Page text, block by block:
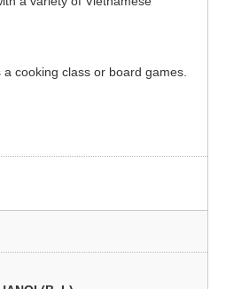
cooking class or board games.